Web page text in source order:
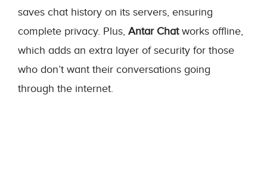
saves chat history on its servers, ensuring
complete privacy. Plus, Antar Chatworks offline,
which adds an extra layer of security for those
who don’t want their conversations going
through the internet.